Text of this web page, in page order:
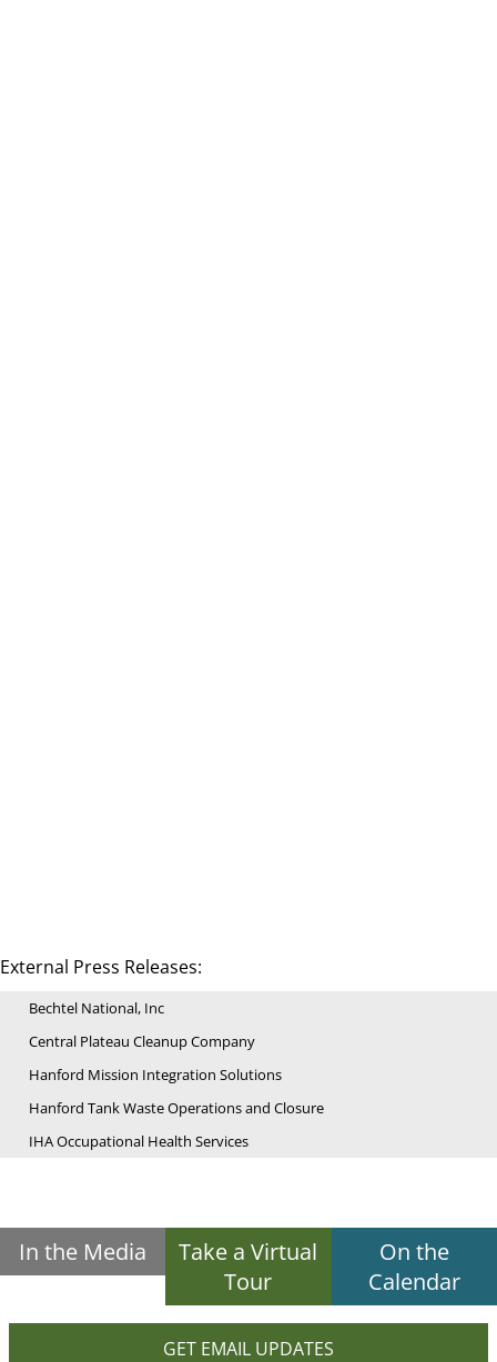
External Press Releases:
Bechtel National, Inc
Central Plateau Cleanup Company
Hanford Mission Integration Solutions
Hanford Tank Waste Operations and Closure
IHA Occupational Health Services
In the Media
Take a Virtual
Tour
On the
Calendar
GET EMAIL UPDATES